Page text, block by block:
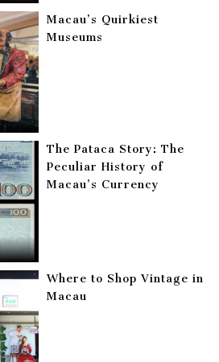
Macau’s Quirkiest
Museums
The Pataca Story: The
Peculiar History of
Macau’s Currency
Where to Shop Vintage in
Macau